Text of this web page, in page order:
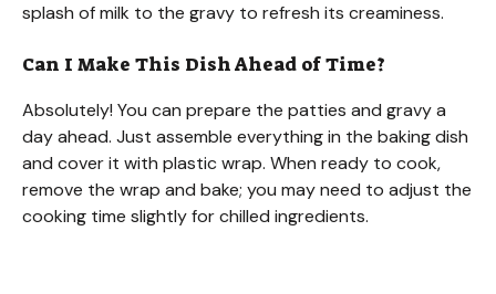
splash of milk to the gravy to refresh its creaminess.
Can I Make This Dish Ahead of Time?
Absolutely! You can prepare the patties and gravy a
day ahead. Just assemble everything in the baking dish
and cover it with plastic wrap. When ready to cook,
remove the wrap and bake; you may need to adjust the
cooking time slightly for chilled ingredients.